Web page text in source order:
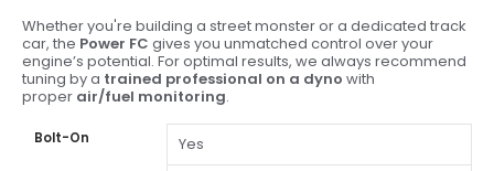
Whether you're building a street monster or a dedicated track
car, the Power FC gives you unmatched control over your
engine’s potential. For optimal results, we always recommend
tuning by a trained professional on a dyno with
proper air/fuel monitoring.
Bolt-On Yes